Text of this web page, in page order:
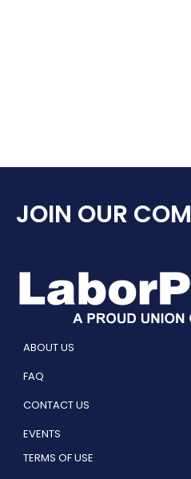
JOIN OUR
ABOUT US
FAQ
CONTACT US
EVENTS
TERMS OF USE